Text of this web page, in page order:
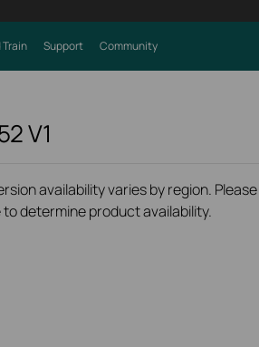
Train Support Community
V1
availability varies by region. Please
determine product availability.